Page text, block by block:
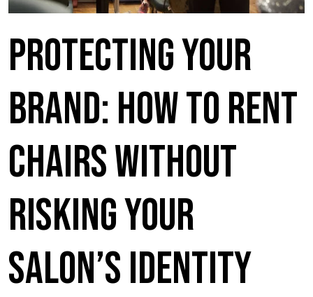
Protecting Your
Brand: How to Rent
Chairs Without
Risking Your
Salon’s Identity